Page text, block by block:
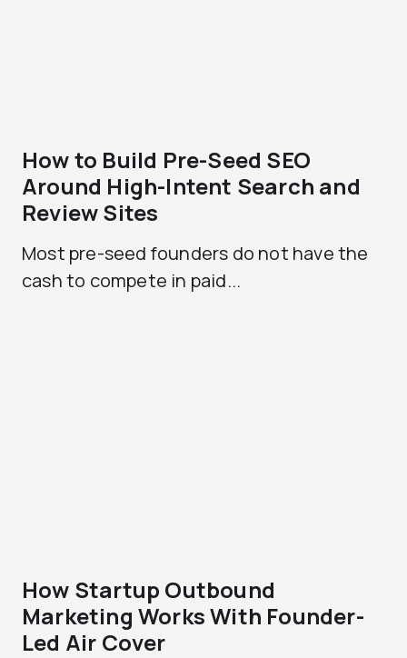
How to Build Pre-Seed SEO
Around High-Intent Search and
Review Sites
Most pre-seed founders do not have the
cash to compete in paid...
How Startup Outbound
Marketing Works With Founder-
Led Air Cover